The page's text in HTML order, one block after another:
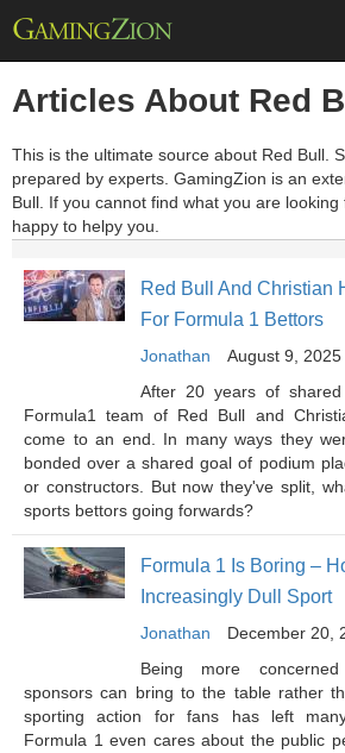
Articles About Red
This is the ultimate source about Red Bull.
prepared by experts. GamingZion is an
Bull. If you cannot find what you are
happy to helpy you.
Red Bull And Christian
For Formula 1 Bettors
Jonathan August 9, 2025
After 20 years of
Formula1 team of Red Bull and
come to an end. In many ways they
bonded over a shared goal of podium
or constructors. But now they've split,
sports bettors going forwards?
Formula 1 Is Boring –
Increasingly Dull Sport
Jonathan December 20,
Being more
sponsors can bring to the table rather
sporting action for fans has left
Formula 1 even cares about the public